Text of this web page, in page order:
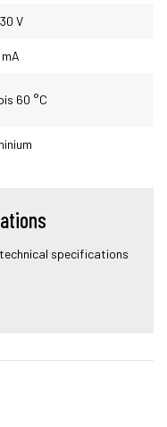
V
60 °C
specifications